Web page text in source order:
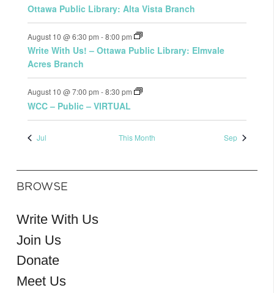
Ottawa Public Library: Alta Vista Branch
August 10 @ 6:30 pm -8:00 pm
Write With Us! – Ottawa Public Library: Elmvale
Acres Branch
August 10 @ 7:00 pm -8:30 pm
WCC – Public – VIRTUAL
Jul This Month Sep
BROWSE
Write With Us
Join Us
Donate
Meet Us